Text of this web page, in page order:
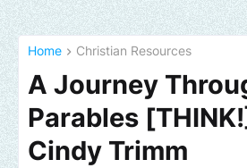
Home Christian Resources
A Journey
Parables
Cindy Trimm